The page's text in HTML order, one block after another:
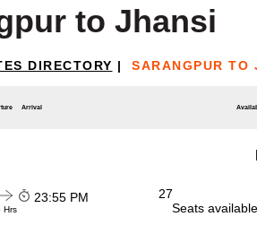
to Jhansi
DIRECTORY | SARANGPUR TO
Arrival
Hrs
23:55 PM
27
Seats